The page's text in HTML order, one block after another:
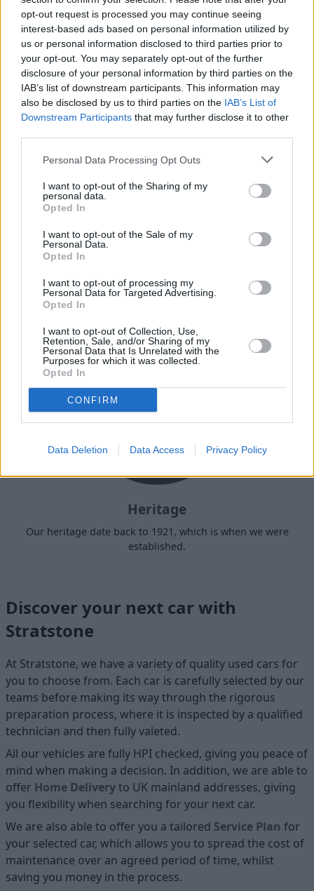
opt-out request is processed you may continue seeing
interest-based ads based on personal information utilized by
us or personal information disclosed to third parties prior to
your opt-out. You may separately opt-out of the further
disclosure of your personal information by third parties on the
IAB’s list of downstream participants. This information may
also be disclosed by us to third parties on the IAB’s List of
Downstream Participants that may further disclose it to other
Personal Data Processing Opt Outs
I want to opt-out of the Sharing of my
personal data.
Opted In
I want to opt-out of the Sale of my
Personal Data.
Opted In
I want to opt-out of processing my
Personal Data for Targeted Advertising.
Opted In
I want to opt-out of Collection, Use,
Retention, Sale, and/or Sharing of my
Personal Data that Is Unrelated with the
Purposes for which it was collected.
Opted In
CONFIRM
Data Deletion Data Access Privacy Policy
Flexible Finance
Our flexible finance packages are tailored to your
requirements.
Buy your next vehicle and arrange finance from the
comfort of your own home.
Heritage
Our heritage date back to 1921, which is when we were
established.
Discover your next car with
Stratstone
At Stratstone, we have a variety of quality used cars for
you to choose from. Each car is carefully selected by our
teams before making its way through the rigorous
preparation process, where it is inspected by a qualified
technician and then fully valeted.
All our vehicles are fully HPI checked, giving you peace of
mind when making a decision. In addition, we are able to
offer Home Deliveryto UK mainland addresses, giving
you flexibility when searching for your next car.
We are also able to offer you a tailored Service Plan for
your selected car, which allows you to spread the cost of
maintenance over an agreed period of time, whilst
saving you money in the process.